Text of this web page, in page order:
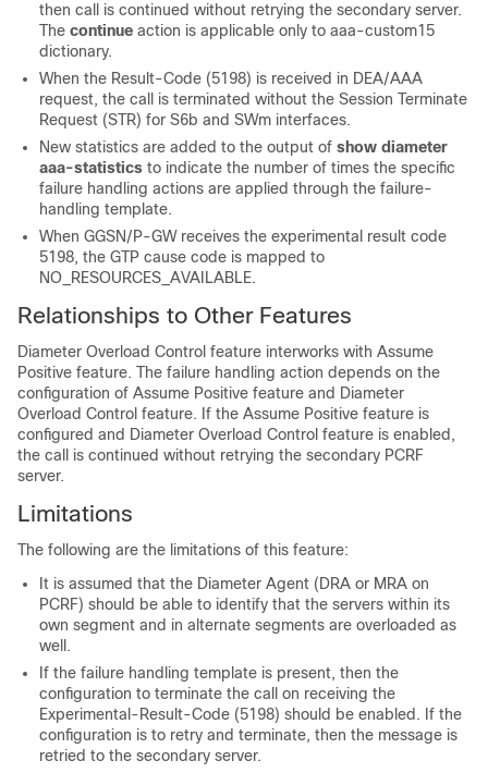
then call is continued without retrying the secondary server.
The continue action is applicable only to aaa-custom15
dictionary.
When the Result-Code (5198) is received in DEA/AAA
request, the call is terminated without the Session Terminate
Request (STR) for S6b and SWm interfaces.
New statistics are added to the output of show diameter
aaa-statistics to indicate the number of times the specific
failure handling actions are applied through the failure-
handling template.
When GGSN/P-GW receives the experimental result code
5198, the GTP cause code is mapped to
NO_RESOURCES_AVAILABLE.
Relationships to Other Features
Diameter Overload Control feature interworks with Assume
Positive feature. The failure handling action depends on the
configuration of Assume Positive feature and Diameter
Overload Control feature. If the Assume Positive feature is
configured and Diameter Overload Control feature is enabled,
the call is continued without retrying the secondary PCRF
server.
Limitations
The following are the limitations of this feature:
It is assumed that the Diameter Agent (DRA or MRA on
PCRF) should be able to identify that the servers within its
own segment and in alternate segments are overloaded as
well.
If the failure handling template is present, then the
configuration to terminate the call on receiving the
Experimental-Result-Code (5198) should be enabled. If the
configuration is to retry and terminate, then the message is
retried to the secondary server.